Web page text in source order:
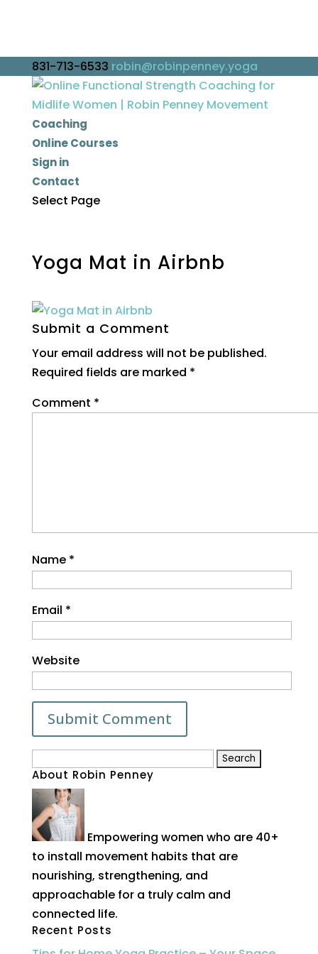
831-713-6533 robin@robinpenney.yoga
Coaching
Online Courses
Sign in
Contact
Select Page
Yoga Mat in Airbnb
Submit a Comment
Your email address will not be published.
Required fields are marked *
Comment *
Name *
Email *
Website
for:
About Robin Penney
Empowering women who are 40+
to install movement habits that are
nourishing, strengthening, and
approachable for a truly calm and
connected life.
Recent Posts